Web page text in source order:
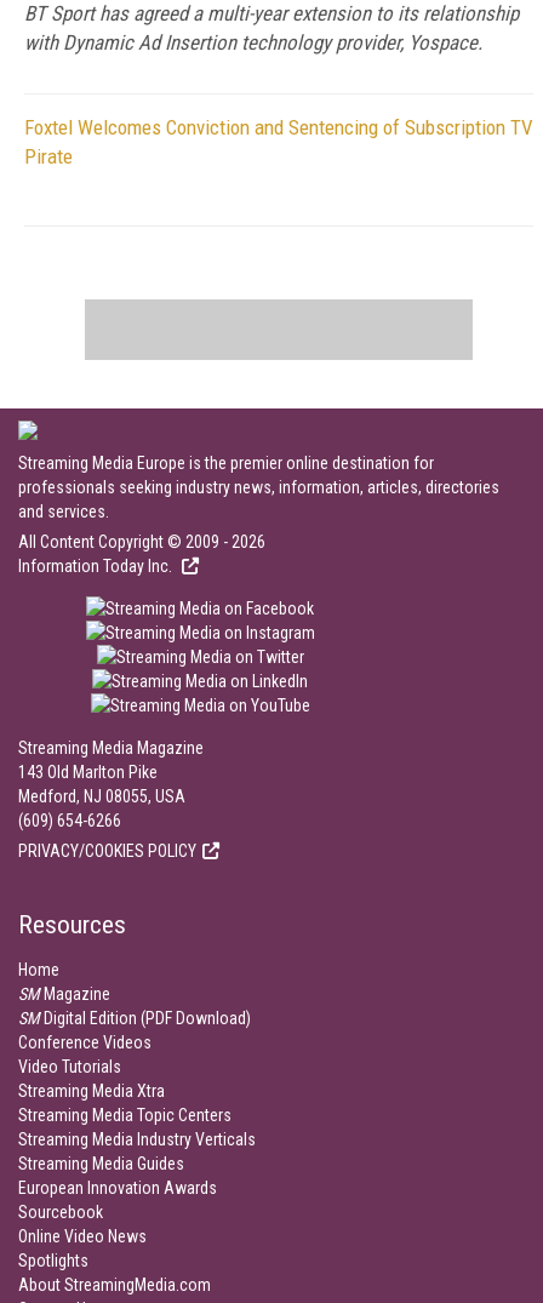
BT Sport has agreed a multi-year extension to its relationship
with Dynamic Ad Insertion technology provider, Yospace.
Foxtel Welcomes Conviction and Sentencing of Subscription TV
Pirate
Streaming Media Europe is the premier online destination for
professionals seeking industry news, information, articles, directories
and services.
All Content Copyright © 2009 - 2026
Information Today Inc.
Streaming Media Magazine
143 Old Marlton Pike
Medford, NJ 08055, USA
(609) 654-6266
PRIVACY/COOKIES POLICY
Resources
Home
SMMagazine
SMDigital Edition (PDF Download)
Conference Videos
Video Tutorials
Streaming Media Xtra
Streaming Media Topic Centers
Streaming Media Industry Verticals
Streaming Media Guides
European Innovation Awards
Sourcebook
Online Video News
Spotlights
About StreamingMedia.com